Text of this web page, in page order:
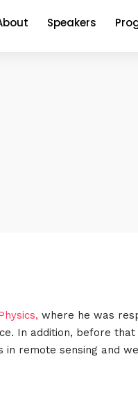
Speakers
where he was
In addition, before
in remote sensing and